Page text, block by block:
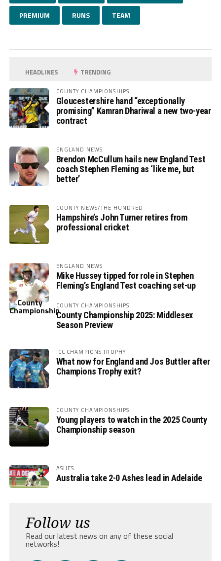
PREMIUM RUNS TEAM
HEADLINES TRENDING
COUNTY CHAMPIONSHIPS
Gloucestershire hand “exceptionally
promising” Kamran Dhariwal a new two-year
contract
ENGLAND NEWS
Brendon McCullum hails new England Test
coach Stephen Fleming as ‘like me, but
better’
COUNTY NEWS/THE HUNDRED
Hampshire’s John Turner retires from
professional cricket
ENGLAND NEWS
Mike Hussey tipped for role in Stephen
Fleming’s England Test coaching set-up
COUNTY CHAMPIONSHIPS
County Championship 2025: Middlesex
Season Preview
ICC CHAMPIONS TROPHY
What now for England and Jos Buttler after
Champions Trophy exit?
COUNTY CHAMPIONSHIPS
Young players to watch in the 2025 County
Championship season
ASHES
Australia take 2-0 Ashes lead in Adelaide
Follow us
Read our latest news on any of these social
networks!